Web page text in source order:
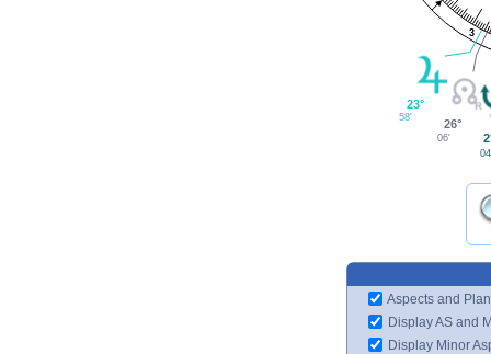
3
23°
58'
26°
06'
Aspects and
Display AS and
Display Minor